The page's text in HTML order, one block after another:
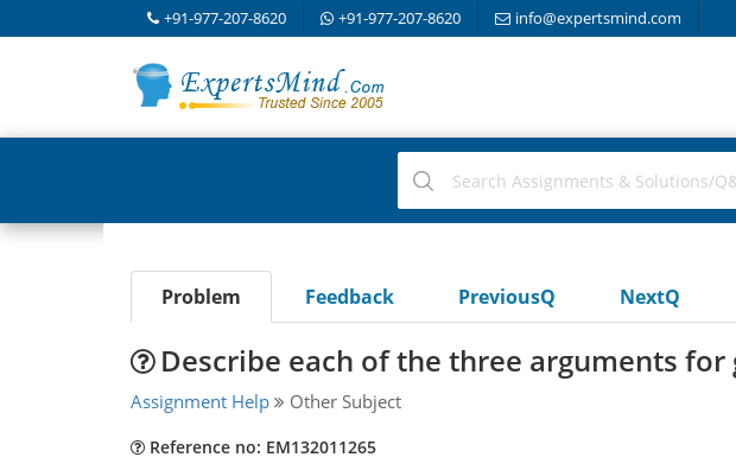
+91-977-207-8620 +91-977-207-8620 info@expertsmind.com
Problem Feedback PreviousQ NextQ
Describe each of the three arguments for
Assignment Help Other Subject
Reference no: EM132011265